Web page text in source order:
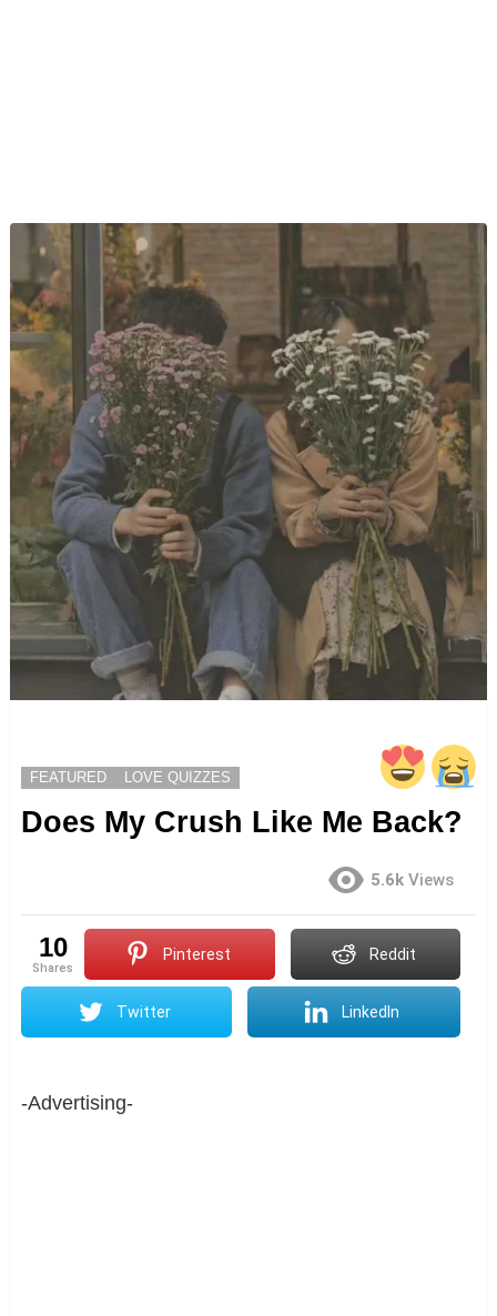
FEATURED LOVE QUIZZES
Does My Crush Like Me Back?
5.6k Views
10
shares
Pinterest Reddit
Twitter LinkedIn
-Advertising-